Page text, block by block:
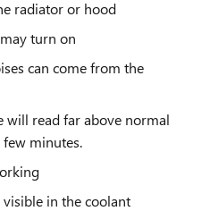
radiator or hood
turn on
can come from the
will read far above normal
minutes.
in the coolant